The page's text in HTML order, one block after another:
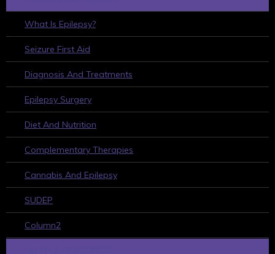
What Is Epilepsy?
Seizure First Aid
Diagnosis And Treatments
Epilepsy Surgery
Diet And Nutrition
Complementary Therapies
Cannabis And Epilepsy
SUDEP
Column2